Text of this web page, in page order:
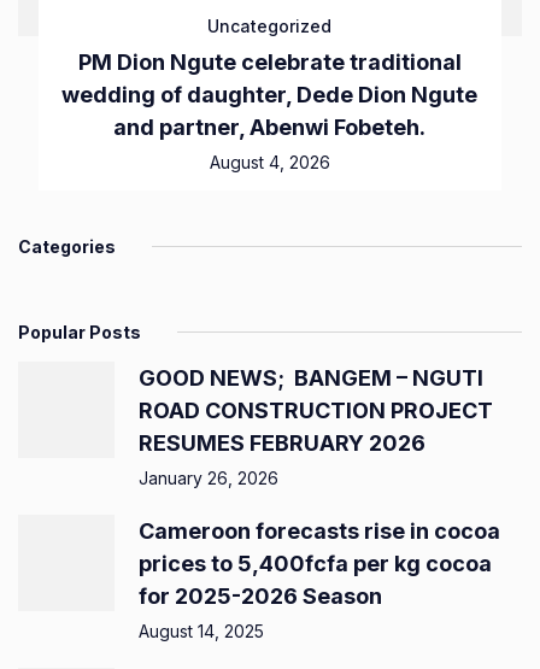
Uncategorized
PM Dion Ngute celebrate traditional
wedding of daughter, Dede Dion Ngute
and partner, Abenwi Fobeteh.
August 4, 2026
Categories
Popular Posts
GOOD NEWS; BANGEM – NGUTI
ROAD CONSTRUCTION PROJECT
RESUMES FEBRUARY 2026
January 26, 2026
Cameroon forecasts rise in cocoa
prices to 5,400fcfa per kg cocoa
for 2025-2026 Season
August 14, 2025